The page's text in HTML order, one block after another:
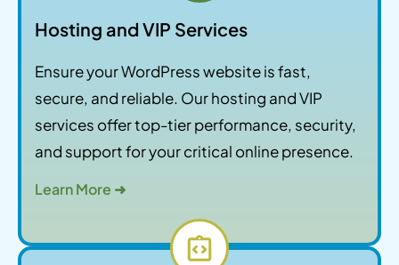
Hosting and VIP Services
Ensure your WordPress website is fast,
secure, and reliable. Our hosting and VIP
services offer top-tier performance, security,
and support for your critical online presence.
Learn More ➜